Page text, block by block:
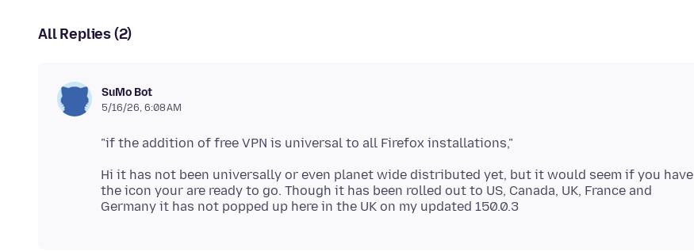
All Replies (2)
SuMo Bot
5/16/26, 6:08 AM
Hi it has not been universally or even planet wide distributed yet, but it would seem if you have
the icon your are ready to go. Though it has been rolled out to US, Canada, UK, France and